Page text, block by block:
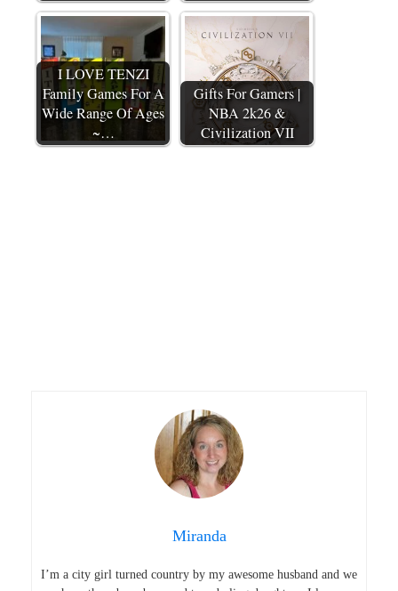
I LOVE TENZI
Family Games For A
Wide Range Of Ages
~…
Gifts For Gamers |
NBA 2k26 &
Civilization VII
Miranda
I’m a city girl turned country by my awesome husband and we